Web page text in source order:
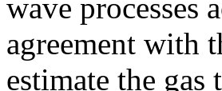
wave processes
agreement with
estimate the